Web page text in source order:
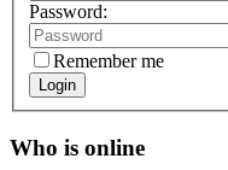
Password:
Remember me
Login
Who is online